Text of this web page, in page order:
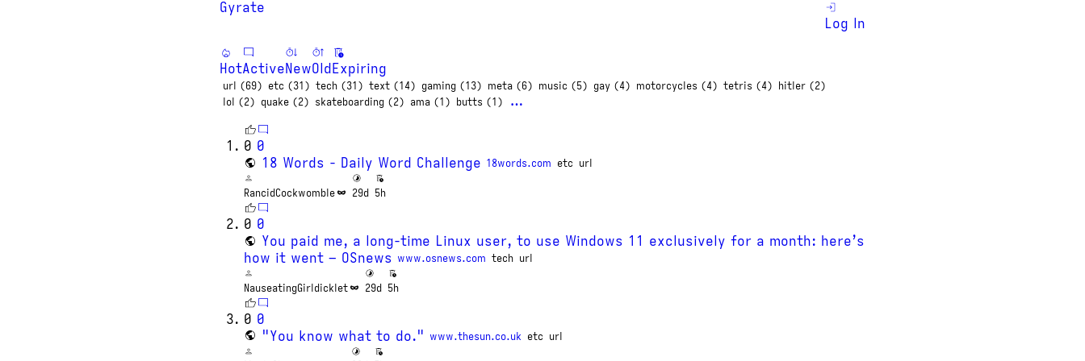
Gyrate
Log In
HotActiveNewOldExpiring
url (69) etc (31) tech (31) text (14) gaming (13) meta (6) music (5) gay (4) motorcycles (4) tetris (4)
hitler (2)
lol (2) quake (2) skateboarding (2) ama (1) butts (1) …
0 0
18 Words - Daily Word Challenge 18words.com etc url
RancidCockwomble 29d 5h
0 0
You paid me, a long-time Linux user, to use Windows 11 exclusively for a month: here’s
how it went – OSnews www.osnews.com tech url
NauseatingGirldicklet 29d 5h
0 0
"You know what to do." www.thesun.co.uk etc url